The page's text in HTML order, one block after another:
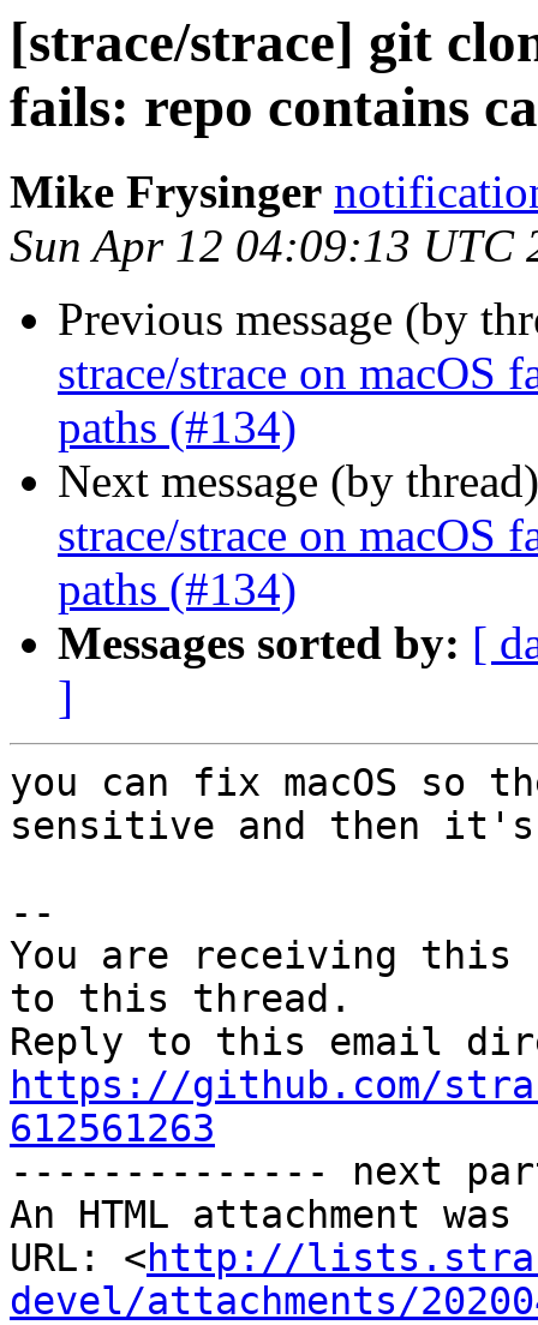
[strace/strace] git
fails: repo contains
Mike Frysinger
Sun Apr 12 04:09:13 UTC
Previous message (by
strace/strace on macOS
paths (#134)
Next message (by
strace/strace on macOS
paths (#134)
Messages sorted by: [
]
you can fix macOS so
sensitive and then it's
--
You are receiving this
to this thread.
https://github.com/
612561263
-------------- next
An HTML attachment
URL: <http://
devel/attachments/